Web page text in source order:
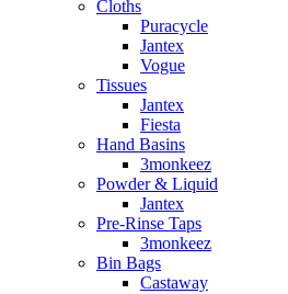
Cloths
Puracycle
Jantex
Vogue
Tissues
Jantex
Fiesta
Hand Basins
3monkeez
Powder & Liquid
Jantex
Pre-Rinse Taps
3monkeez
Bin Bags
Castaway